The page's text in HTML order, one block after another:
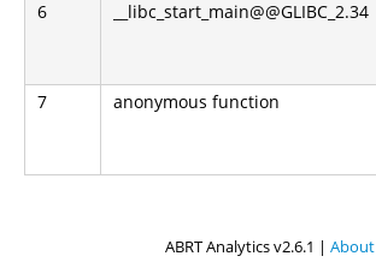
6 __libc_start_main@@GLIBC_2.34
7 anonymous function
ABRT Analytics v2.6.1 | About